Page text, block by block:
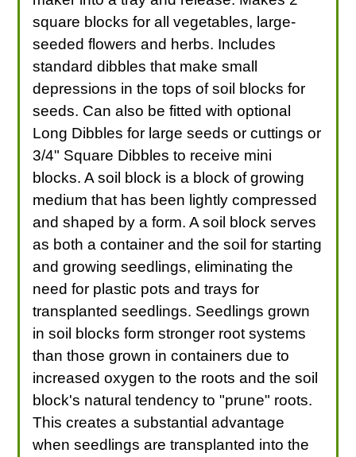
square blocks for all vegetables, large-
seeded flowers and herbs. Includes
standard dibbles that make small
depressions in the tops of soil blocks for
seeds. Can also be fitted with optional
Long Dibbles for large seeds or cuttings or
3/4" Square Dibbles to receive mini
blocks. A soil block is a block of growing
medium that has been lightly compressed
and shaped by a form. A soil block serves
as both a container and the soil for starting
and growing seedlings, eliminating the
need for plastic pots and trays for
transplanted seedlings. Seedlings grown
in soil blocks form stronger root systems
than those grown in containers due to
increased oxygen to the roots and the soil
block's natural tendency to "prune" roots.
This creates a substantial advantage
when seedlings are transplanted into the